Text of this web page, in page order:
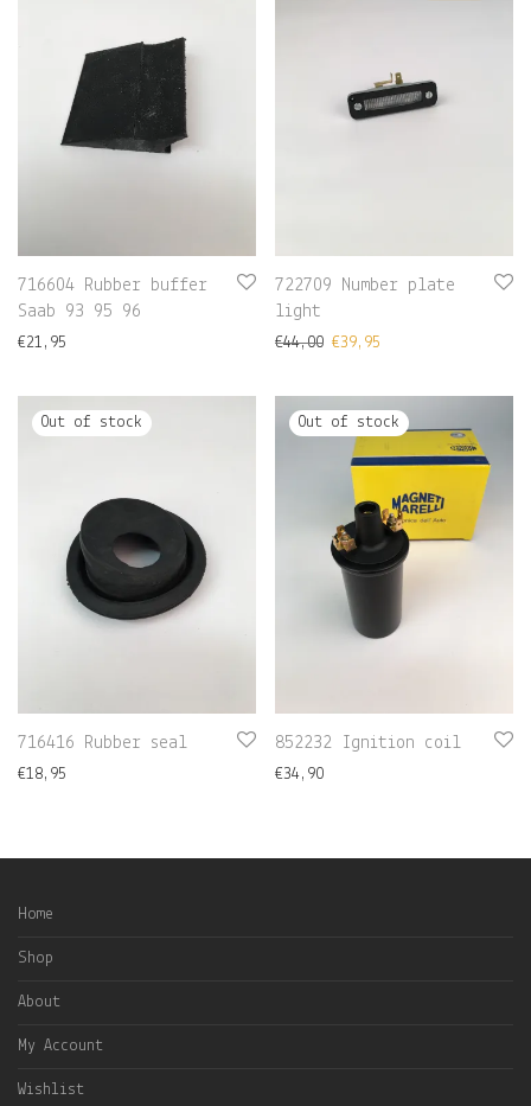
716604 Rubber buffer
Saab 93 95 96
€21,95
722709 Number plate
light
€44,00 €39,95
716416 Rubber seal
€18,95
852232 Ignition coil
€34,90
Home
Shop
About
My Account
Wishlist